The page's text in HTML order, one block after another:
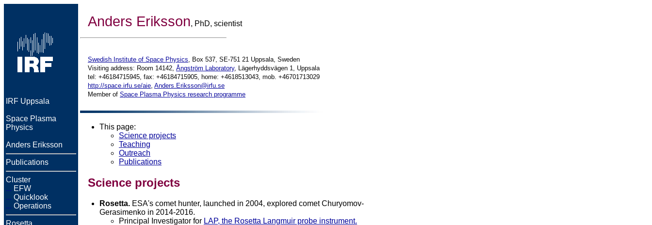
IRF Uppsala
Space Plasma
Physics
Anders Eriksson
Publications
Cluster
... EFW
... Quicklook
... Operations
Rosetta
Anders Eriksson, PhD, scientist
Swedish Institute of Space Physics, Box 537, SE-751 21 Uppsala, Sweden
Visiting address: Room 14142, Ångström Laboratory, Lägerhyddsvägen 1, Uppsala
tel: +46184715945, fax: +46184715905, home: +4618513043, mob. +46701713029
http://space.irfu.se/aie, Anders.Eriksson@irfu.se
Member of Space Plasma Physics research programme
This page:
Science projects
Teaching
Outreach
Publications
Science projects
Rosetta. ESA's comet hunter, launched in 2004, explored comet Churyomov-
Gerasimenko in 2014-2016.
Principal Investigator for LAP, the Rosetta Langmuir probe instrument.